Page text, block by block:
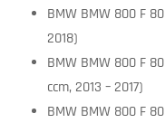
BMW BMW 800 F
2018)
BMW BMW 800 F
ccm, 2013 – 2017)
BMW BMW 800 F